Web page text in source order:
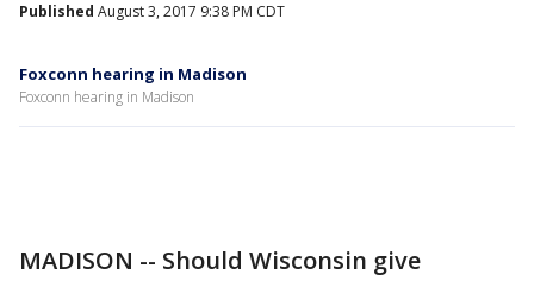
Published August 3, 2017 9:38 PM CDT
Foxconn hearing in Madison
Foxconn hearing in Madison
MADISON -- Should Wisconsin give